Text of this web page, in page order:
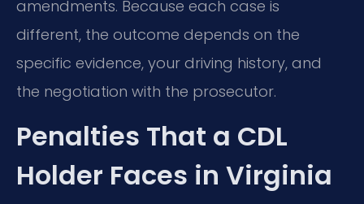
amendments. Because each case is
different, the outcome depends on the
specific evidence, your driving history, and
the negotiation with the prosecutor.
Penalties That a CDL
Holder Faces in Virginia